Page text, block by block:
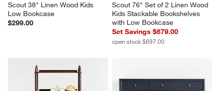
Scout 38" Linen Wood Kids
Low Bookcase
$299.00
Scout 76" Set of 2 Linen Wood
Kids Stackable Bookshelves
with Low Bookcase
Set Savings $679.00
open stock $697.00